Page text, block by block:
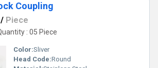
Coupling
/ Piece
: 05 Piece
Color:Sliver
Head Code:Round